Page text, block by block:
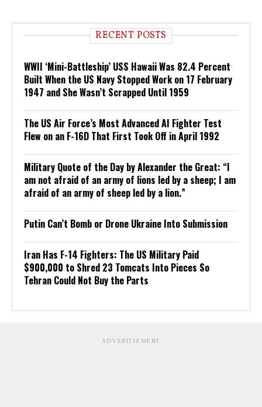
RECENT POSTS
WWII ‘Mini-Battleship’ USS Hawaii Was 82.4 Percent
Built When the US Navy Stopped Work on 17 February
1947 and She Wasn’t Scrapped Until 1959
The US Air Force’s Most Advanced AI Fighter Test
Flew on an F-16D That First Took Off in April 1992
Military Quote of the Day by Alexander the Great: “I
am not afraid of an army of lions led by a sheep; I am
afraid of an army of sheep led by a lion.”
Putin Can’t Bomb or Drone Ukraine Into Submission
Iran Has F-14 Fighters: The US Military Paid
$900,000 to Shred 23 Tomcats Into Pieces So
Tehran Could Not Buy the Parts
ADVERTISEMENT